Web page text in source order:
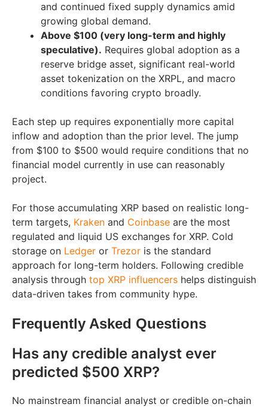
and continued fixed supply dynamics amid
growing global demand.
Above $100 (very long-term and highly
speculative). Requires global adoption as a
reserve bridge asset, significant real-world
asset tokenization on the XRPL, and macro
conditions favoring crypto broadly.
Each step up requires exponentially more capital
inflow and adoption than the prior level. The jump
from $100 to $500 would require conditions that no
financial model currently in use can reasonably
project.
For those accumulating XRP based on realistic long-
term targets, Kraken and Coinbase are the most
regulated and liquid US exchanges for XRP. Cold
storage on Ledger or Trezor is the standard
approach for long-term holders. Following credible
analysis through top XRP influencers helps distinguish
data-driven takes from community hype.
Frequently Asked Questions
Has any credible analyst ever
predicted $500 XRP?
No mainstream financial analyst or credible on-chain